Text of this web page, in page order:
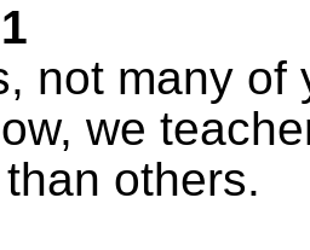
not many
we
others.